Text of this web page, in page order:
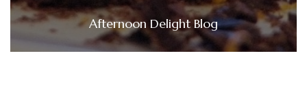
Afternoon Delight Blog